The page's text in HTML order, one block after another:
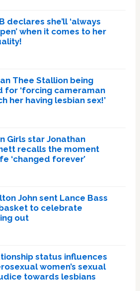
declares she’ll ‘always
when it comes to her
Thee Stallion being
for ‘forcing cameraman
her having lesbian sex!’
Girls star Jonathan
recalls the moment
‘changed forever’
John sent Lance Bass
to celebrate
out
status influences
women’s sexual
towards lesbians